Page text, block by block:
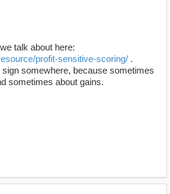
talk about here:
profit-sensitive-scoring/ .
somewhere, because sometimes
sometimes about gains.